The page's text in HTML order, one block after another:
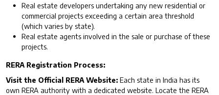
Real estate developers undertaking any new residential or
commercial projects exceeding a certain area threshold
(which varies by state).
Real estate agents involved in the sale or purchase of these
projects.
RERA Registration Process:
Visit the Official RERA Website: Each state in India has its
own RERA authority with a dedicated website. Locate the RERA